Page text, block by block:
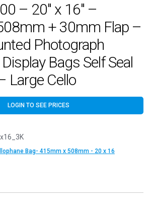
– 20″ x 16″ –
+ 30mm Flap –
Photograph
Bags Self Seal
Large Cello
LOGIN TO SEE PRICES
Bag- 415mm x 508mm - 20 x 16